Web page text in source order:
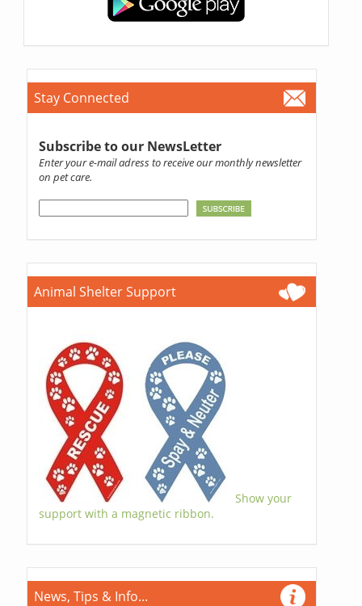
Stay Connected
Subscribe to our NewsLetter
Enter your e-mail adress to receive our monthly newsletter
on pet care.
Animal Shelter Support
Show your
support with a magnetic ribbon.
News, Tips & Info...